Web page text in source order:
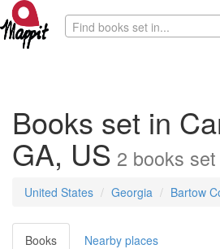
Find books set in...
Books set in
GA, US 2 books
United States Georgia Bartow
Books Nearby places